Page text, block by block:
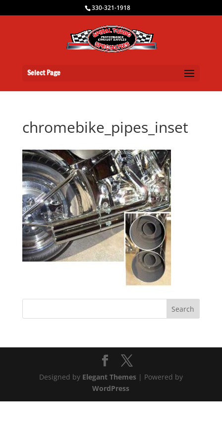
330-321-1918
Select Page
chromebike_pipes_inset
Designed by Elegant Themes| Powered by
WordPress